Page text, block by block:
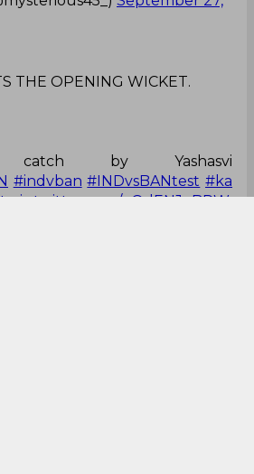
THE OPENING WICKET.
by Yashasvi
#indvban #INDvsBANtest #ka
pic.twitter.com/gOdENJoBPW